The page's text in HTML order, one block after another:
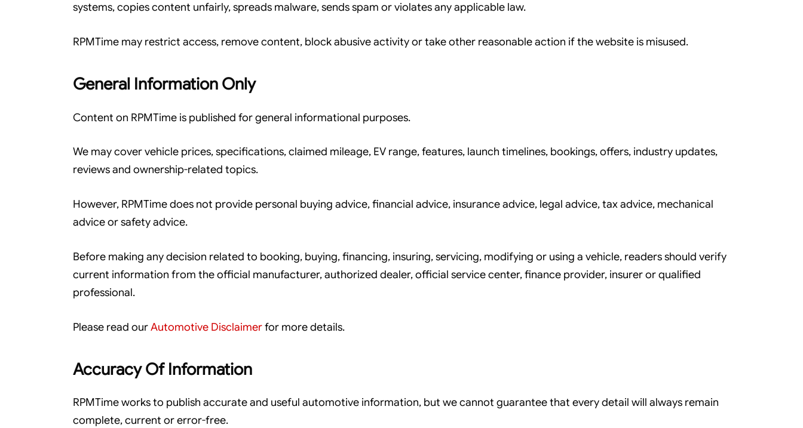
systems, copies content unfairly, spreads malware, sends spam or violates any applicable law.
RPMTime may restrict access, remove content, block abusive activity or take other reasonable action if the website is misused.
General Information Only
Content on RPMTime is published for general informational purposes.
We may cover vehicle prices, specifications, claimed mileage, EV range, features, launch timelines, bookings, offers, industry updates,
reviews and ownership-related topics.
However, RPMTime does not provide personal buying advice, financial advice, insurance advice, legal advice, tax advice, mechanical
advice or safety advice.
Before making any decision related to booking, buying, financing, insuring, servicing, modifying or using a vehicle, readers should verify
current information from the official manufacturer, authorized dealer, official service center, finance provider, insurer or qualified
professional.
Please read ourAutomotive Disclaimerfor more details.
Accuracy Of Information
RPMTime works to publish accurate and useful automotive information, but we cannot guarantee that every detail will always remain
complete, current or error-free.